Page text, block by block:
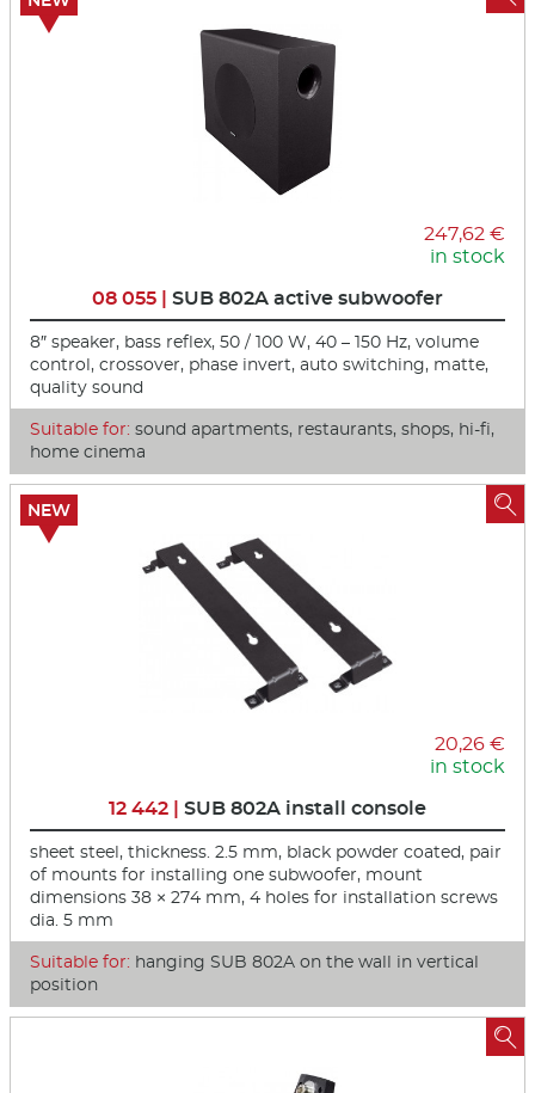
247,62 €
in stock
08 055 | SUB 802A active subwoofer
8″ speaker, bass reflex, 50 / 100 W, 40 – 150 Hz, volume
control, crossover, phase invert, auto switching, matte,
quality sound
Suitable for: sound apartments, restaurants, shops, hi-fi,
home cinema
20,26 €
in stock
12 442 | SUB 802A install console
sheet steel, thickness. 2.5 mm, black powder coated, pair
of mounts for installing one subwoofer, mount
dimensions 38 × 274 mm, 4 holes for installation screws
dia. 5 mm
Suitable for: hanging SUB 802A on the wall in vertical
position
NEW 
